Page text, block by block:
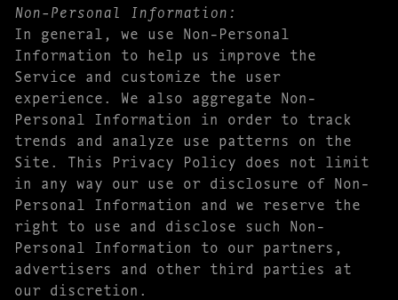
Non-Personal Information:
In general, we use Non-Personal
Information to help us improve the
Service and customize the user
experience. We also aggregate Non-
Personal Information in order to track
trends and analyze use patterns on the
Site. This Privacy Policy does not limit
in any way our use or disclosure of Non-
Personal Information and we reserve the
right to use and disclose such Non-
Personal Information to our partners,
advertisers and other third parties at
our discretion.